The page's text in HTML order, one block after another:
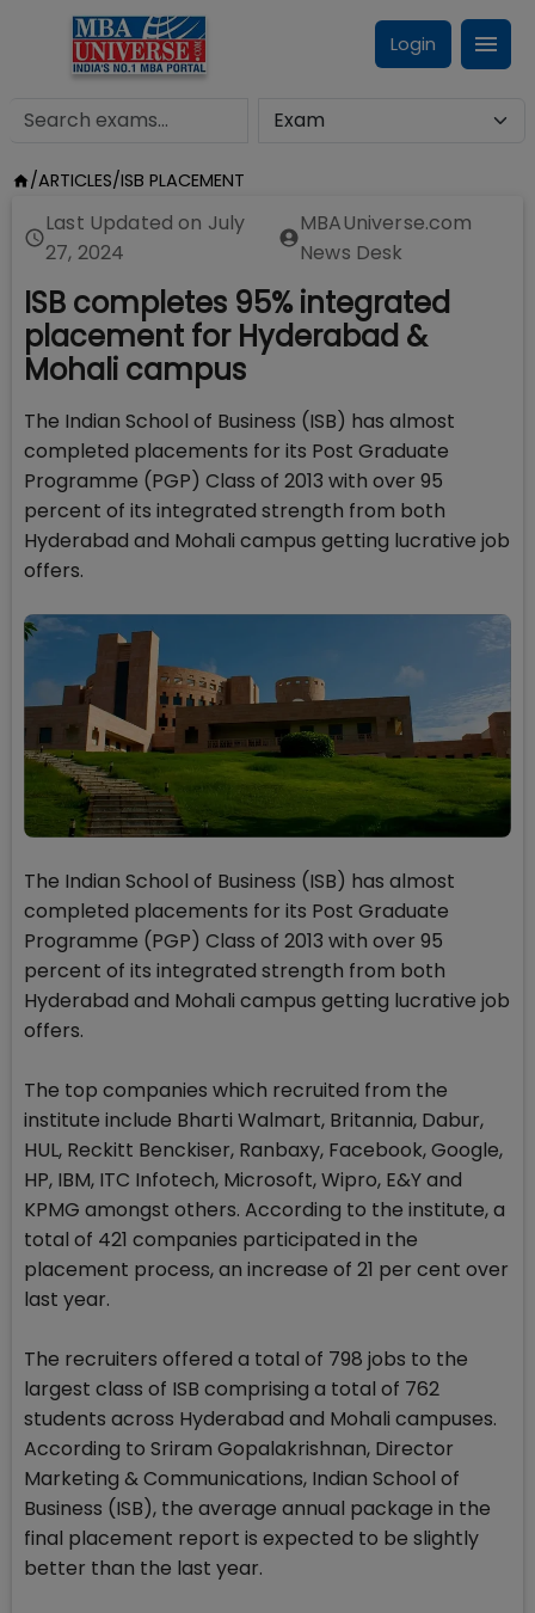
Login
/ARTICLES/ISB PLACEMENT
Last Updated on July
27, 2024
MBAUniverse.com
News Desk
ISB completes 95% integrated
placement for Hyderabad &
Mohali campus
The Indian School of Business (ISB) has almost
completed placements for its Post Graduate
Programme (PGP) Class of 2013 with over 95
percent of its integrated strength from both
Hyderabad and Mohali campus getting lucrative job
offers.
The Indian School of Business (ISB) has almost
completed placements for its Post Graduate
Programme (PGP) Class of 2013 with over 95
percent of its integrated strength from both
Hyderabad and Mohali campus getting lucrative job
offers.
The top companies which recruited from the
institute include Bharti Walmart, Britannia, Dabur,
HUL, Reckitt Benckiser, Ranbaxy, Facebook, Google,
HP, IBM, ITC Infotech, Microsoft, Wipro, E&Y and
KPMG amongst others. According to the institute, a
total of 421 companies participated in the
placement process, an increase of 21 per cent over
last year.
The recruiters offered a total of 798 jobs to the
largest class of ISB comprising a total of 762
students across Hyderabad and Mohali campuses.
According to Sriram Gopalakrishnan, Director
Marketing & Communications, Indian School of
Business (ISB), the average annual package in the
final placement report is expected to be slightly
better than the last year.